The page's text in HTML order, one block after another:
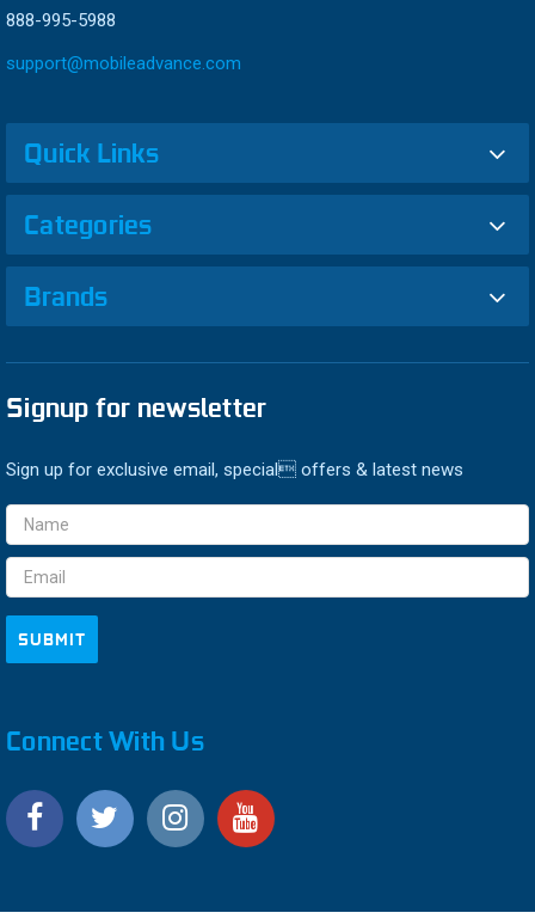
888-995-5988
support@mobileadvance.com
Quick Links
Categories
Brands
Signup for newsletter
Sign up for exclusive email, special offers & latest news
Email
Address
Connect With Us